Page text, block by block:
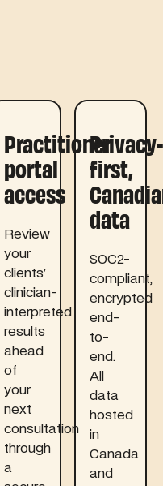
Practitioner
portal
access
Review
your
clients'
clinician-
interpreted
results
ahead
of
your
next
consultation
through
a
Privacy-
first,
data
SOC2-
compliant,
encrypted
end-
to-
end.
All
data
hosted
in
Canada
and